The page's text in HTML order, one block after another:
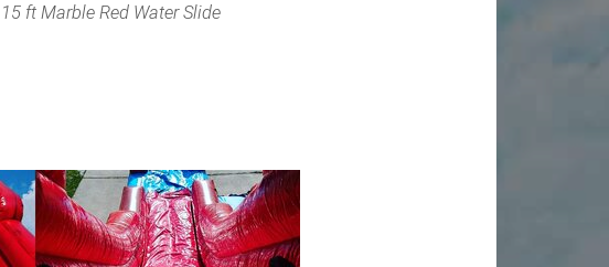
15 ft Marble Red Water Slide